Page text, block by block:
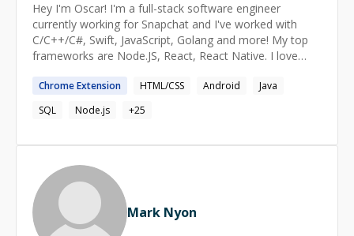
Hey I'm Oscar! I'm a full-stack software engineer
currently working for Snapchat and I've worked with
C/C++/C#, Swift, JavaScript, Golang and more! My top
frameworks are Node.JS, React, React Native. I love
Over the years, I have build websites, mobile apps and
robust backend architectures with the latest
technologies.
ChromeExtension HTML/CSS Android
Java
SQL
Node.js +25
Mark Nyon